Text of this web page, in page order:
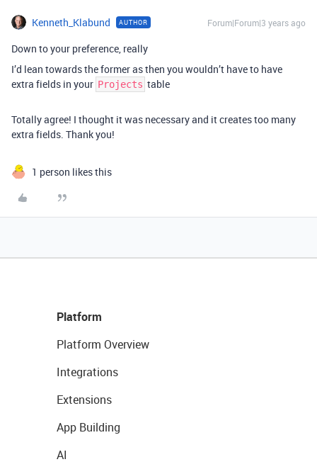
Kenneth_Klabund AUTHOR Forum|Forum|3 years ago
Down to your preference, really
I’d lean towards the former as then you wouldn’t have to have
extra fields in your Projects table
Totally agree! I thought it was necessary and it creates too many
extra fields. Thank you!
1 person likes this
Platform
Platform Overview
Integrations
Extensions
App Building
AI